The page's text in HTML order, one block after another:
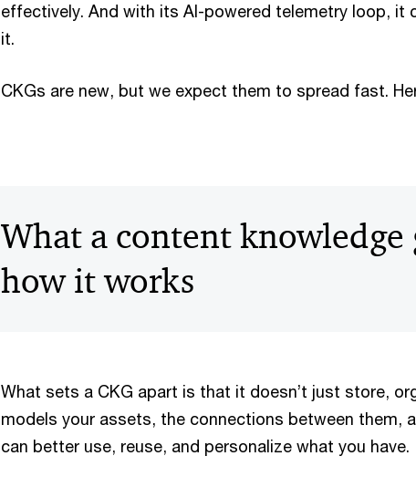
effectively. And with its AI-powered telemetry loop, it
it.
CKGs are new, but we expect them to spread fast.
What a content
how it works
What sets a CKG apart is that it doesn’t just store,
models your assets, the connections between them,
can better use, reuse, and personalize what you have.